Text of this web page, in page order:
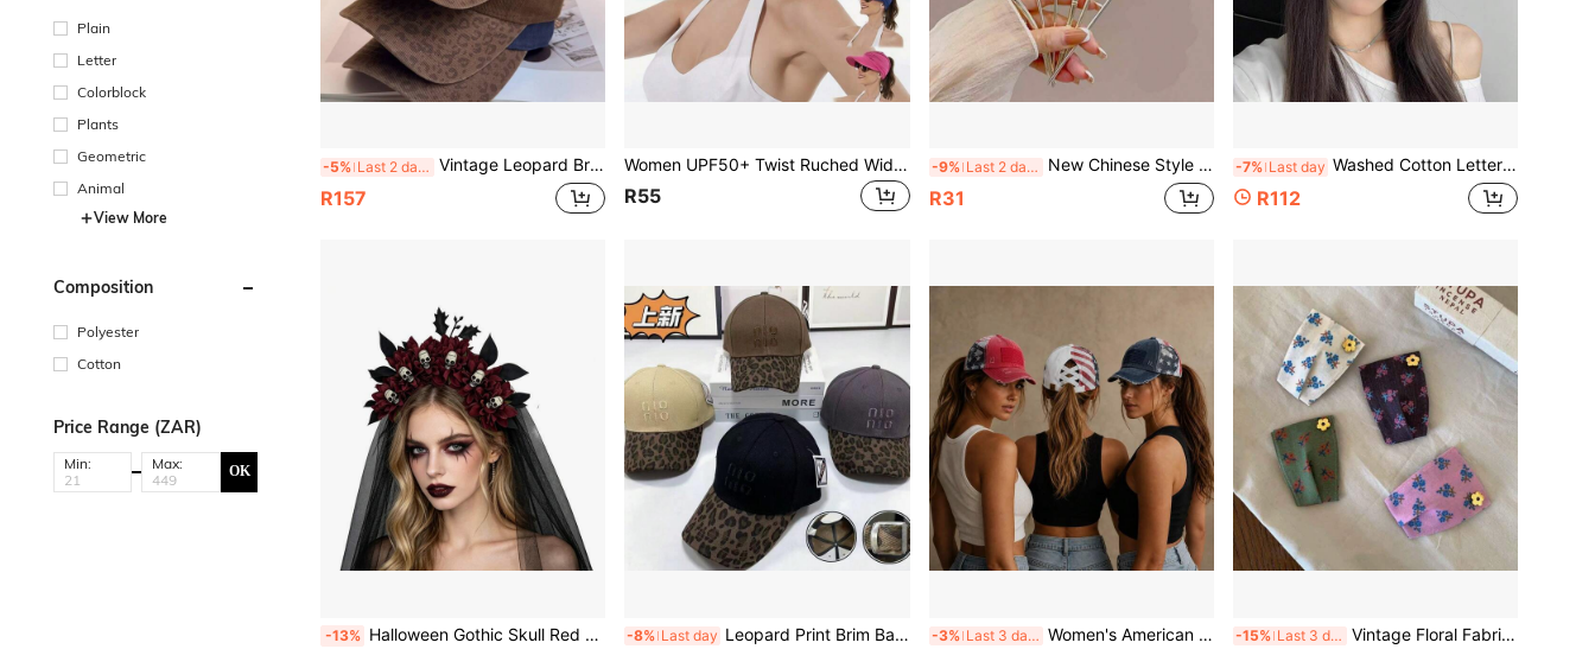
Plain
Letter
Colorblock
Plants
Geometric
Animal
View More
Composition
Polyester
Cotton
Price Range (ZAR)
Min: Max: OK
-5% Last 2 days Vintage Leopard Brim Color Block Baseball Cap, Mini R Letter Embroidery Washed Cotton Dad Hat, Daily Street Sun Hat For Women
R157
Women UPF50+ Twist Ruched Wide Brim Sun Visor Hat Lightweight Breathable Empty Top Ponytail Cap Outdoor Beach Travel UV Protection Hat
R55
-9% Last 2 days New Chinese Style Hair Stick, Vintage Floral Tassel Hair Clip, Hanfu Cheongsam Women's Hair Accessory
R31
-7% Last day Washed Cotton Letter Embroidered Baseball Cap, Adjustable Vintage Dad Hat, Women's Outdoor Daily Sun Protection Hat
R112
-13% Halloween Gothic Skull Red Flower Headband With Black Veil, Dark Bride Floral Crown Hair Accessory, Women's Cosplay Party Witch Hair Ornament -8% Last day Leopard Print Brim Baseball Cap Embroidery Logo Curved Dad Hat Women Men Streetwear Trucker Hat -3% Last 3 days Women's American Flag Ponytail Baseball Cap, July 4th Theme, Cross Design Distressed Mesh Trucker Hat, Adjustable Washable Breathable Sun Hat, Outdoor Daily Wear
-15% Last 3 days Vintage Floral Fabric Hair Barrettes, Mini Yellow Flower Decor Side Bang Clip, Soft Cloth Daily Sweet Hair Accessory For Women Girls